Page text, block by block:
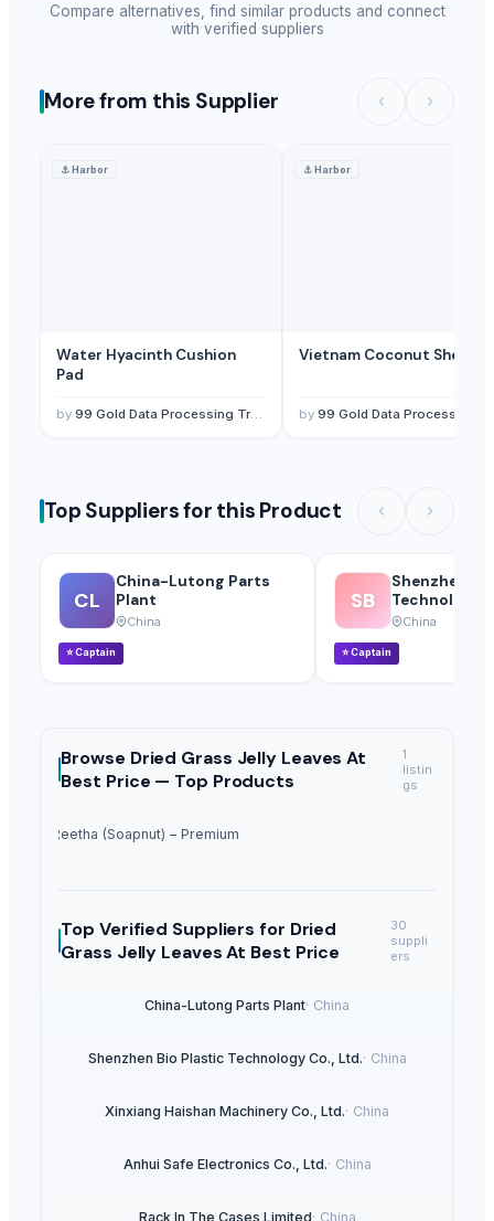
Compare alternatives, find similar products and connect
with verified suppliers
More from this Supplier
⚓Harbor
Water Hyacinth Cushion
Pad
by 99 Gold Data Processing Trading Company Limited
⚓Harbor
Vietnam Coconut Shell
by 99 Gold Data Processing Trading Company Limited
Top Suppliers for this Product
CL
China-Lutong Parts
Plant
China
⭐Captain
SB
Shenzhen
Technology
China
⭐Captain
Browse Dried Grass Jelly Leaves At
Best Price — Top Products
1
listin
gs
Dried Reetha (Soapnut) – Premium Quality
Top Verified Suppliers for Dried
Grass Jelly Leaves At Best Price
30
suppli
ers
China-Lutong Parts Plant· China
Shenzhen Bio Plastic Technology Co., Ltd.· China
Xinxiang Haishan Machinery Co., Ltd.· China
Anhui Safe Electronics Co., Ltd.· China
Rack In The Cases Limited· China